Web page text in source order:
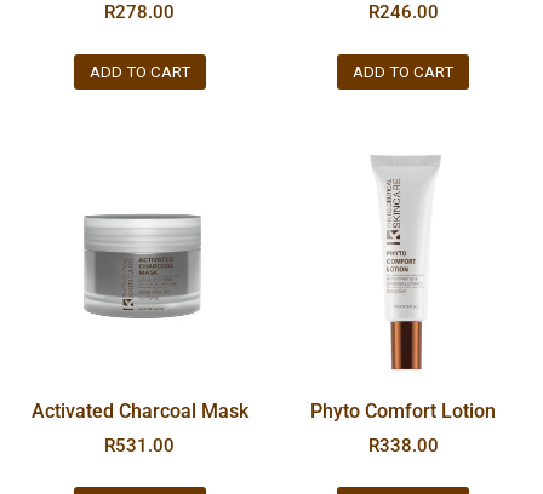
R278.00
ADD TO CART
R246.00
ADD TO CART
Activated Charcoal Mask
R531.00
Phyto Comfort Lotion
R338.00